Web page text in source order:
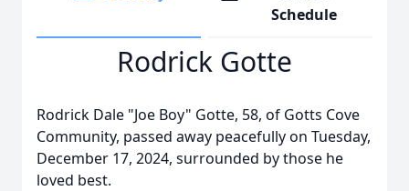
Schedule
Rodrick Gotte
Rodrick Dale "Joe Boy" Gotte, 58, of Gotts Cove
Community, passed away peacefully on Tuesday,
December 17, 2024, surrounded by those he
loved best.